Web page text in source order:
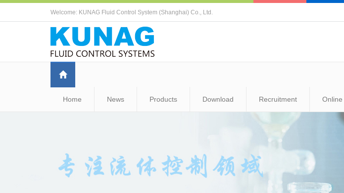
Welcome: KUNAG Fluid Control System (Shanghai) Co., Ltd.
Home News Products Download Recruitment